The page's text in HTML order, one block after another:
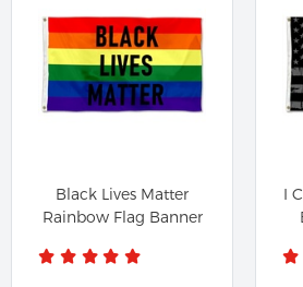
Black Lives Matter
Rainbow Flag Banner
I